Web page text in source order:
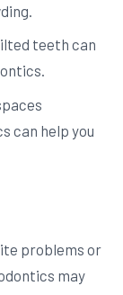
teeth can
can help you
problems or
may